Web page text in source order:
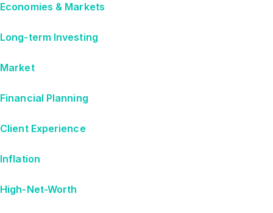
Economies & Markets
Long-term Investing
Market
Financial Planning
Client Experience
Inflation
High-Net-Worth